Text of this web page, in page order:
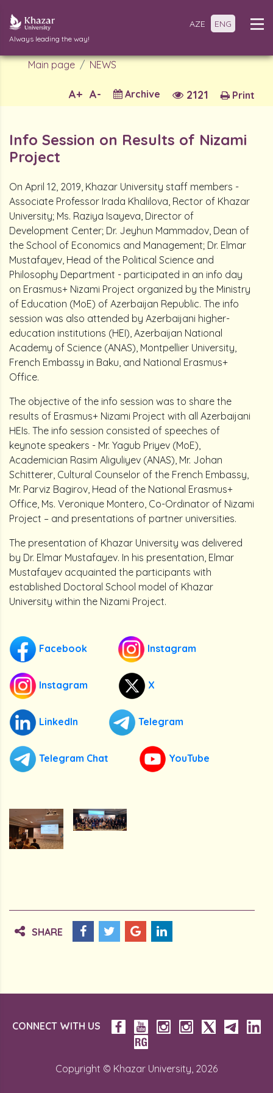
Always leading the way!
AZE ENG
Main page NEWS
Print
2121
Archive
A-
A+
Info Session on Results of Nizami
Project
On April 12, 2019, Khazar University staff members -
Associate Professor Irada Khalilova, Rector of Khazar
University; Ms. Raziya Isayeva, Director of
Development Center; Dr. Jeyhun Mammadov, Dean of
the School of Economics and Management; Dr. Elmar
Mustafayev, Head of the Political Science and
Philosophy Department - participated in an info day
on Erasmus+ Nizami Project organized by the Ministry
of Education (MoE) of Azerbaijan Republic. The info
session was also attended by Azerbaijani higher-
education institutions (HEI), Azerbaijan National
Academy of Science (ANAS), Montpellier University,
French Embassy in Baku, and National Erasmus+
Office.
The objective of the info session was to share the
results of Erasmus+ Nizami Project with all Azerbaijani
HEIs. The info session consisted of speeches of
keynote speakers - Mr. Yagub Priyev (MoE),
Academician Rasim Aliguliyev (ANAS), Mr. Johan
Schitterer, Cultural Counselor of the French Embassy,
Mr. Parviz Bagirov, Head of the National Erasmus+
Office, Ms. Veronique Montero, Co-Ordinator of Nizami
Project – and presentations of partner universities.
The presentation of Khazar University was delivered
by Dr. Elmar Mustafayev. In his presentation, Elmar
Mustafayev acquainted the participants with
established Doctoral School model of Khazar
University within the Nizami Project.
Facebook Instagram
Instagram X
LinkedIn Telegram
Telegram Chat YouTube
SHARE
CONNECT WITH US
Copyright © Khazar University, 2026